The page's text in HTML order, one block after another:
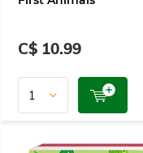
C$ 10.99